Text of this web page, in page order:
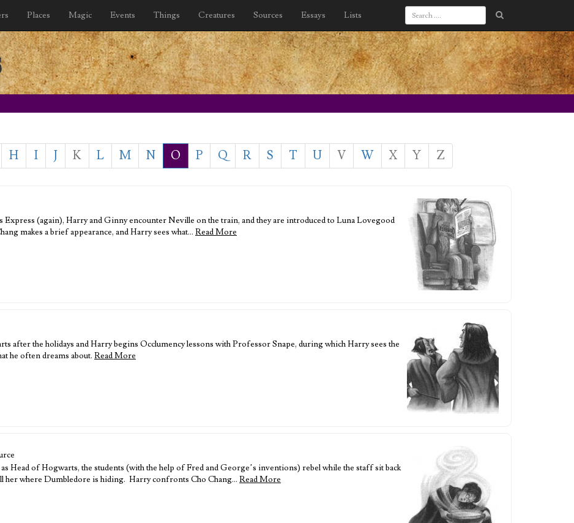
Places Magic Events Things Creatures Sources Essays Lists
H I J K L M N O P Q R S T U V W X Y Z
Express (again), Harry and Ginny encounter Neville on the train, and they are introduced to Luna Lovegood
makes a brief appearance, and Harry sees what… Read More
after the holidays and Harry begins Occlumency lessons with Professor Snape, during which Harry sees the
he often dreams about. Read More
Head of Hogwarts, the students (with the help of Fred and George’s inventions) rebel while the staff sit back
her where Dumbledore is hiding. Harry confronts Cho Chang… Read More